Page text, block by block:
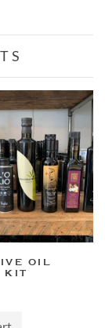
OIL
KIT